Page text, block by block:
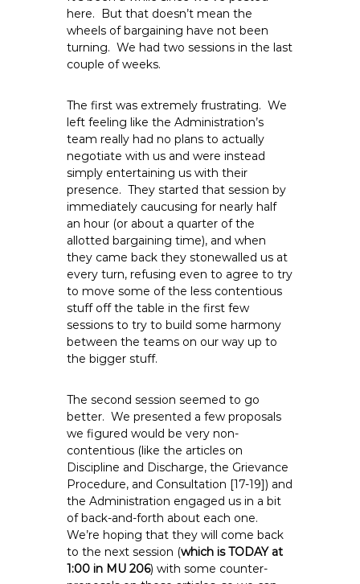
e
E
m
p
o
y
e
e
s
A
F
T
6
0
6
9
here. But that doesn’t mean the
wheels of bargaining have not been
turning. We had two sessions in the last
couple of weeks.
The first was extremely frustrating. We
left feeling like the Administration’s
team really had no plans to actually
negotiate with us and were instead
simply entertaining us with their
presence. They started that session by
immediately caucusing for nearly half
an hour (or about a quarter of the
allotted bargaining time), and when
they came back they stonewalled us at
every turn, refusing even to agree to try
to move some of the less contentious
stuff off the table in the first few
sessions to try to build some harmony
between the teams on our way up to
the bigger stuff.
The second session seemed to go
better. We presented a few proposals
we figured would be very non-
contentious (like the articles on
Discipline and Discharge, the Grievance
Procedure, and Consultation [17-19]) and
the Administration engaged us in a bit
of back-and-forth about each one.
We’re hoping that they will come back
to the next session (which is TODAY at
1:00 in MU 206) with some counter-